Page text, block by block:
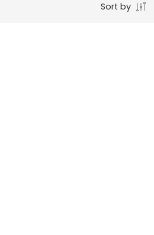
Sort by